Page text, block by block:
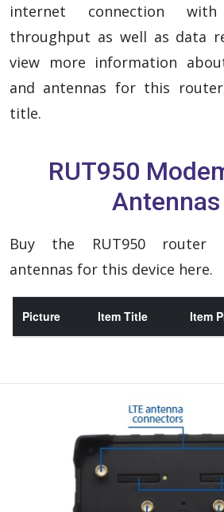
internet connection
throughput as well as data
view more information
and antennas for this
title.
RUT950
Antennas
Buy the RUT950 router
antennas for this device here.
Picture Item Title Item